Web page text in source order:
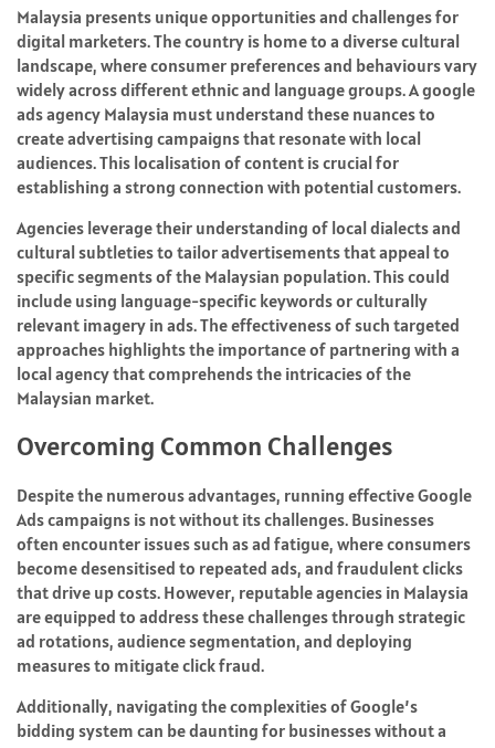
Malaysia presents unique opportunities and challenges for
digital marketers. The country is home to a diverse cultural
landscape, where consumer preferences and behaviours vary
widely across different ethnic and language groups. A google
ads agency Malaysia must understand these nuances to
create advertising campaigns that resonate with local
audiences. This localisation of content is crucial for
establishing a strong connection with potential customers.
Agencies leverage their understanding of local dialects and
cultural subtleties to tailor advertisements that appeal to
specific segments of the Malaysian population. This could
include using language-specific keywords or culturally
relevant imagery in ads. The effectiveness of such targeted
approaches highlights the importance of partnering with a
local agency that comprehends the intricacies of the
Malaysian market.
Overcoming Common Challenges
Despite the numerous advantages, running effective Google
Ads campaigns is not without its challenges. Businesses
often encounter issues such as ad fatigue, where consumers
become desensitised to repeated ads, and fraudulent clicks
that drive up costs. However, reputable agencies in Malaysia
are equipped to address these challenges through strategic
ad rotations, audience segmentation, and deploying
measures to mitigate click fraud.
Additionally, navigating the complexities of Google’s
bidding system can be daunting for businesses without a